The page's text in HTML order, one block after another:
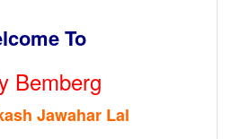
To
Bemberg
Jawahar Lal